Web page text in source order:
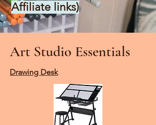
Affiliate links)
Art Studio Essentials
Drawing Desk